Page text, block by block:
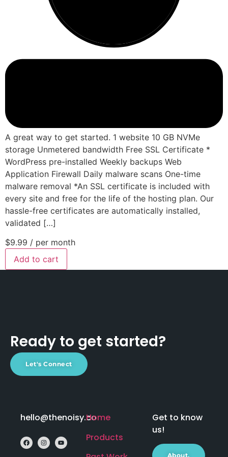
A great way to get started. 1 website 10 GB NVMe
storage Unmetered bandwidth Free SSL Certificate *
WordPress pre-installed Weekly backups Web
Application Firewall Daily malware scans One-time
malware removal *An SSL certificate is included with
every site and free for the life of the hosting plan. Our
hassle-free certificates are automatically installed,
validated […]
$9.99 / per month
Add to cart
Ready to get started?
Let's Connect
hello@thenoisy.coHome
Products
Get to know
us!
About.